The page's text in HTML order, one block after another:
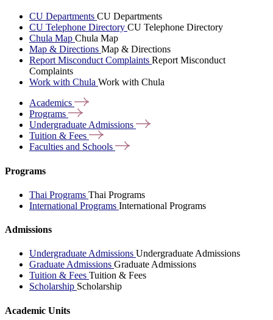
CU Departments CU Departments
CU Telephone Directory CU Telephone Directory
Chula Map Chula Map
Map & Directions Map & Directions
Report Misconduct Complaints Report Misconduct
Complaints
Work with Chula Work with Chula
Academics
Programs
Undergraduate Admissions
Tuition & Fees
Faculties and Schools
Programs
Thai Programs Thai Programs
International Programs International Programs
Admissions
Undergraduate Admissions Undergraduate Admissions
Graduate Admissions Graduate Admissions
Tuition & Fees Tuition & Fees
Scholarship Scholarship
Academic Units